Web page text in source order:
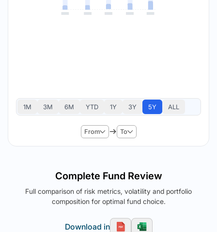
1M 3M 6M YTD 1Y 3Y 5Y ALL
From To
Complete Fund Review
Full comparison of risk metrics, volatility and portfolio
composition for optimal fund choice.
Download in